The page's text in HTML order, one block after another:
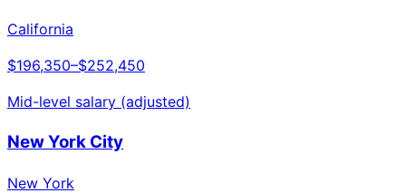
California
$196,350–$252,450
Mid-level salary (adjusted)
New York City
New York